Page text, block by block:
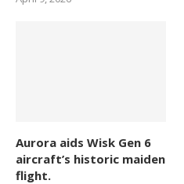
Aurora aids Wisk Gen 6
aircraft’s historic maiden
flight.